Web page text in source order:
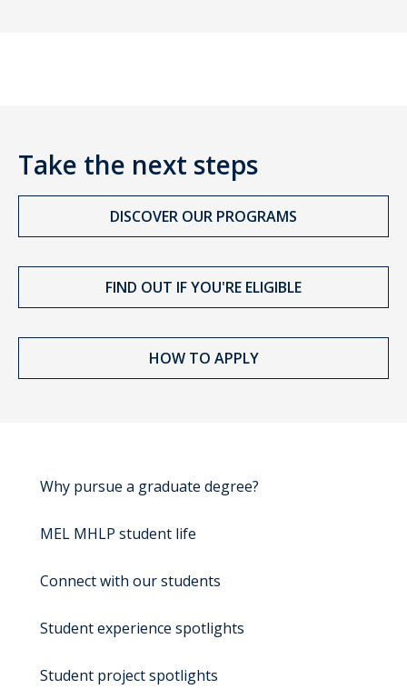
Take the next steps
DISCOVER OUR PROGRAMS
FIND OUT IF YOU'RE ELIGIBLE
HOW TO APPLY
Why pursue a graduate degree?
MEL MHLP student life
Connect with our students
Student experience spotlights
Student project spotlights